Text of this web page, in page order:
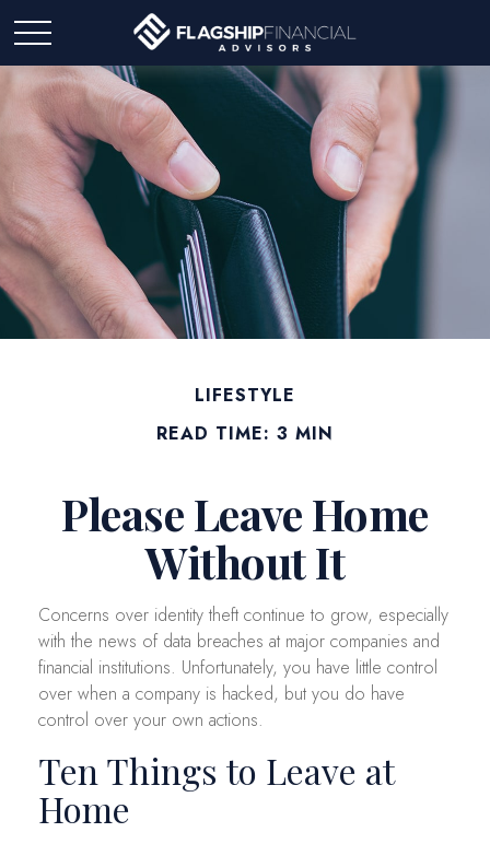
LIFESTYLE
READ TIME: 3 MIN
Please Leave Home
Without It
Concerns over identity theft continue to grow, especially
with the news of data breaches at major companies and
financial institutions. Unfortunately, you have little control
over when a company is hacked, but you do have
control over your own actions.
Ten Things to Leave at
Home